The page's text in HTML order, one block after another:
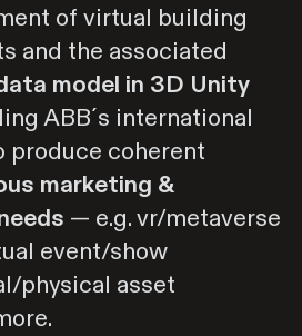
of virtual building
and the associated
model in 3D Unity
ABB´s international
produce coherent
marketing &
— e.g. vr/metaverse
event/show
physical asset